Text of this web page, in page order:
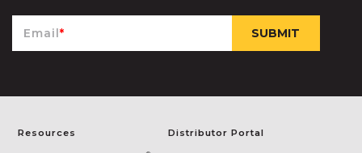
Email*
Resources Distributor Portal